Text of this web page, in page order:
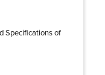
Specifications of